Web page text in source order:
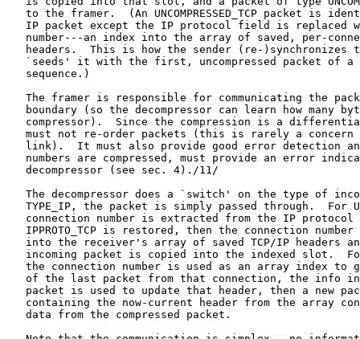
to the framer.  (An UNCOMPRESSED_TCP packet is
IP packet except the IP protocol field is replaced
number---an index into the array of saved, per-
headers.  This is how the sender (re-)synchronizes
`seeds' it with the first, uncompressed packet of a
   sequence.)
The framer is responsible for communicating the
boundary (so the decompressor can learn how many
compressor).  Since the compression is a
must not re-order packets (this is rarely a concern
link).  It must also provide good error detection
numbers are compressed, must provide an error
   decompressor (see sec. 4)./11/
The decompressor does a `switch' on the type of
TYPE_IP, the packet is simply passed through.  For
connection number is extracted from the IP protocol
IPPROTO_TCP is restored, then the connection number
into the receiver's array of saved TCP/IP headers
incoming packet is copied into the indexed slot.
the connection number is used as an array index to
of the last packet from that connection, the info
packet is used to update that header, then a new
containing the now-current header from the array
   data from the compressed packet.